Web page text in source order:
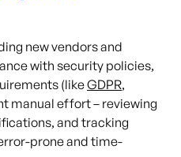
new vendors and
with security policies,
(likeGDPR,
manual effort – reviewing
and tracking
prone and time-